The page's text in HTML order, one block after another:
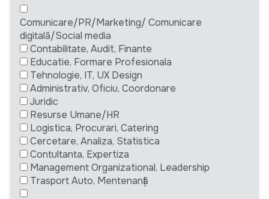
Comunicare/PR/Marketing/ Comunicare
digitală/Social media
Contabilitate, Audit, Finante
Educatie, Formare Profesionala
Tehnologie, IT, UX Design
Administrativ, Oficiu, Coordonare
Juridic
Resurse Umane/HR
Logistica, Procurari, Catering
Cercetare, Analiza, Statistica
Contultanta, Expertiza
Management Organizational, Leadership
Trasport Auto, Mentenanță